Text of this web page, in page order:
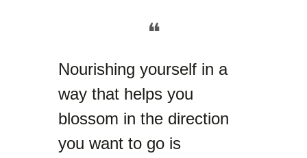
❝
Nourishing yourself in a
way that helps you
blossom in the direction
you want to go is